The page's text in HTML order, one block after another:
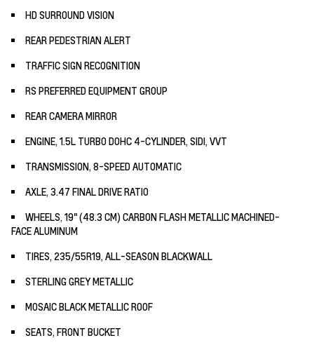
HD SURROUND VISION
REAR PEDESTRIAN ALERT
TRAFFIC SIGN RECOGNITION
RS PREFERRED EQUIPMENT GROUP
REAR CAMERA MIRROR
ENGINE, 1.5L TURBO DOHC 4-CYLINDER, SIDI, VVT
TRANSMISSION, 8-SPEED AUTOMATIC
AXLE, 3.47 FINAL DRIVE RATIO
WHEELS, 19" (48.3 CM) CARBON FLASH METALLIC MACHINED-
FACE ALUMINUM
TIRES, 235/55R19, ALL-SEASON BLACKWALL
STERLING GREY METALLIC
MOSAIC BLACK METALLIC ROOF
SEATS, FRONT BUCKET